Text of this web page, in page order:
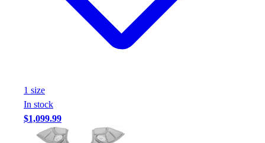
1 size
In stock
$1,099.99